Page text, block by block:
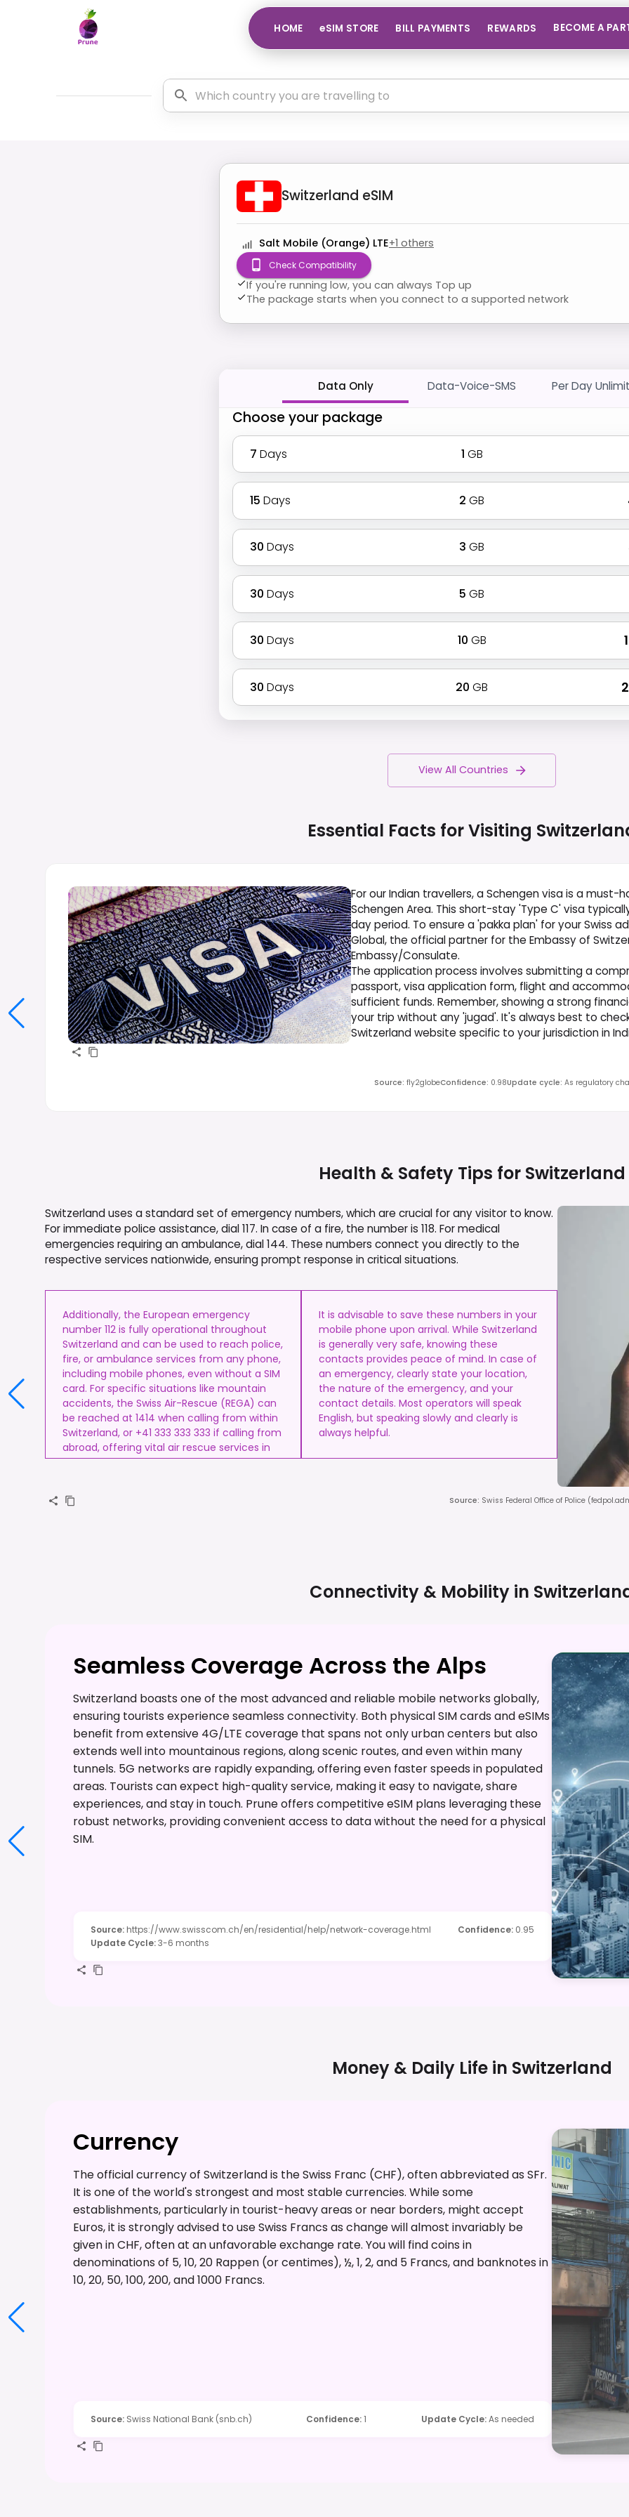
HOME eSIM STORE BILL PAYMENTS REWARDS BECOME A
Switzerland eSIM
Salt Mobile (Orange) LTE+1 others
Check Compatibility
If you're running low, you can always Top up
The package starts when you connect to a supported network
Data Only Data-Voice-SMS Per Day
Choose your package
7 Days 1 GB
15 Days 2 GB
30 Days 3 GB
30 Days 5 GB
30 Days 10 GB
30 Days 20 GB
View All Countries
Essential Facts for Visiting
For our Indian travellers, a Schengen visa is a
Schengen Area. This short-stay 'Type C' visa
day period. To ensure a 'pakka plan' for your Swiss
Global, the official partner for the Embassy of
Embassy/Consulate.
The application process involves submitting a
passport, visa application form, flight and
sufficient funds. Remember, showing a strong
your trip without any 'jugad'. It's always best to
Switzerland website specific to your jurisdiction in
Source: fly2globeConfidence: 0.98Update cycle: As regulatory
Health & Safety Tips for Switzerland
Switzerland uses a standard set of emergency numbers, which are crucial for any visitor to know.
For immediate police assistance, dial 117. In case of a fire, the number is 118. For medical
emergencies requiring an ambulance, dial 144. These numbers connect you directly to the
respective services nationwide, ensuring prompt response in critical situations.
Additionally, the European emergency
number 112 is fully operational throughout
Switzerland and can be used to reach police,
fire, or ambulance services from any phone,
including mobile phones, even without a SIM
card. For specific situations like mountain
accidents, the Swiss Air-Rescue (REGA) can
be reached at 1414 when calling from within
Switzerland, or +41 333 333 333 if calling from
abroad, offering vital air rescue services in
remote or alpine terrain.
It is advisable to save these numbers in your
mobile phone upon arrival. While Switzerland
is generally very safe, knowing these
contacts provides peace of mind. In case of
an emergency, clearly state your location,
the nature of the emergency, and your
contact details. Most operators will speak
English, but speaking slowly and clearly is
always helpful.
Source: Swiss Federal Office of Police
Connectivity & Mobility in
Seamless Coverage Across the Alps
Switzerland boasts one of the most advanced and reliable mobile networks globally,
ensuring tourists experience seamless connectivity. Both physical SIM cards and eSIMs
benefit from extensive 4G/LTE coverage that spans not only urban centers but also
extends well into mountainous regions, along scenic routes, and even within many
tunnels. 5G networks are rapidly expanding, offering even faster speeds in populated
areas. Tourists can expect high-quality service, making it easy to navigate, share
experiences, and stay in touch. Prune offers competitive eSIM plans leveraging these
robust networks, providing convenient access to data without the need for a physical
SIM.
Source: https://www.swisscom.ch/en/residential/help/network-coverage.html Confidence: 0.95
Update Cycle:3-6 months
Money & Daily Life in Switzerland
Currency
The official currency of Switzerland is the Swiss Franc (CHF), often abbreviated as SFr.
It is one of the world's strongest and most stable currencies. While some
establishments, particularly in tourist-heavy areas or near borders, might accept
Euros, it is strongly advised to use Swiss Francs as change will almost invariably be
given in CHF, often at an unfavorable exchange rate. You will find coins in
denominations of 5, 10, 20 Rappen (or centimes), ½, 1, 2, and 5 Francs, and banknotes in
10, 20, 50, 100, 200, and 1000 Francs.
Source: Swiss National Bank (snb.ch) Confidence:1 Update Cycle:As needed